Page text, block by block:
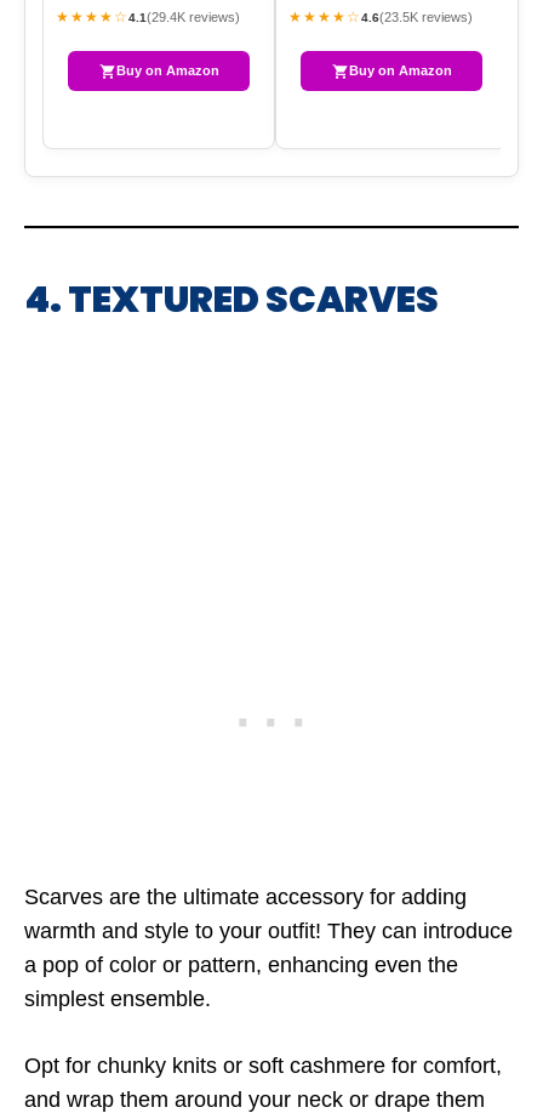
★★★★☆4.1(29.4K reviews)
Buy on Amazon
★★★★☆4.6(23.5K reviews)
Buy on Amazon
4. TEXTURED SCARVES
Scarves are the ultimate accessory for adding
warmth and style to your outfit! They can introduce
a pop of color or pattern, enhancing even the
simplest ensemble.
Opt for chunky knits or soft cashmere for comfort,
and wrap them around your neck or drape them